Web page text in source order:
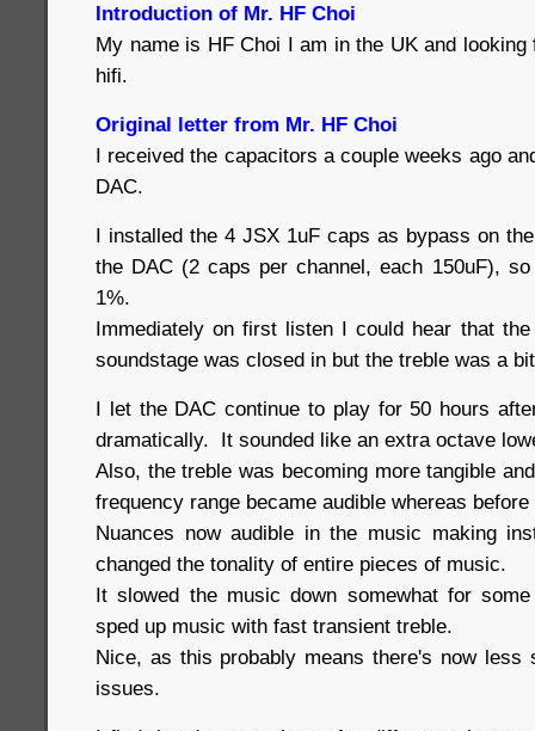
Introduction of Mr. HF Choi
My name is HF Choi I am in the UK and
hifi.
Original letter from Mr. HF Choi
I received the capacitors a couple weeks ago
DAC.
I installed the 4 JSX 1uF caps as bypass on
the DAC (2 caps per channel, each 150uF),
1%.
Immediately on first listen I could hear that
soundstage was closed in but the treble was a
I let the DAC continue to play for 50 hours
dramatically. It sounded like an extra octave
Also, the treble was becoming more tangible
frequency range became audible whereas
Nuances now audible in the music making
changed the tonality of entire pieces of music.
It slowed the music down somewhat for
sped up music with fast transient treble.
Nice, as this probably means there's now less
issues.